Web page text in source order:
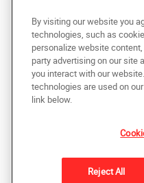
Copyright © 2025 AlphaGraphics
reserved
Back to Top
Under the copyright laws, this
photocopied, reproduced,
machine-readable form, in whole
of AlphaGraphics, Inc.
By visiting our website you
technologies, such as
personalize website
party advertising on our site
you interact with our
technologies are used on
link below.
Reject All